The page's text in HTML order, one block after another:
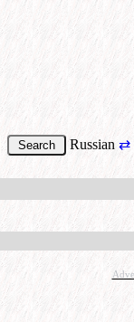
Russian ⇄